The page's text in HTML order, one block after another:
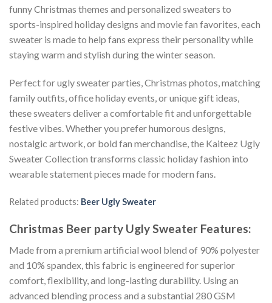
funny Christmas themes and personalized sweaters to
sports-inspired holiday designs and movie fan favorites, each
sweater is made to help fans express their personality while
staying warm and stylish during the winter season.
Perfect for ugly sweater parties, Christmas photos, matching
family outfits, office holiday events, or unique gift ideas,
these sweaters deliver a comfortable fit and unforgettable
festive vibes. Whether you prefer humorous designs,
nostalgic artwork, or bold fan merchandise, the Kaiteez Ugly
Sweater Collection transforms classic holiday fashion into
wearable statement pieces made for modern fans.
Related products: Beer Ugly Sweater
Christmas Beer party Ugly Sweater Features:
Made from a premium artificial wool blend of 90% polyester
and 10% spandex, this fabric is engineered for superior
comfort, flexibility, and long-lasting durability. Using an
advanced blending process and a substantial 280 GSM